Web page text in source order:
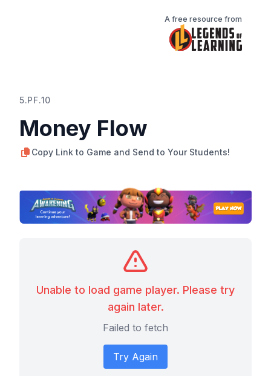
A free resource from
5.PF.10
Money Flow
Copy Link to Game and Send to Your Students!
Unable to load game player. Please try
again later.
Failed to fetch
Try Again